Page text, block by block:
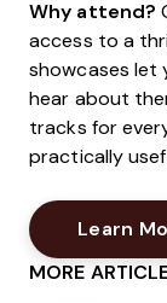
Why attend?
access to a
showcases let
hear about
tracks for
practically
Learn
MORE